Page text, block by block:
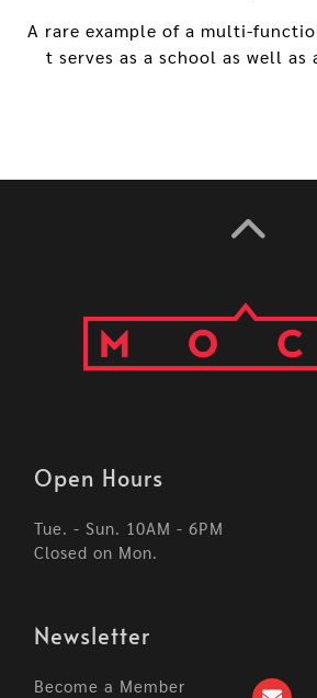
A rare example of a multi-
t serves as a school as well as
Open Hours
Tue. - Sun. 10AM - 6PM
Closed on Mon.
Newsletter
Become a Member